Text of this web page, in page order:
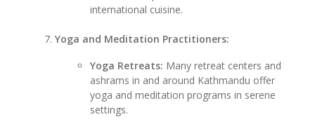
international cuisine.
Yoga and Meditation Practitioners:
Yoga Retreats: Many retreat centers and
ashrams in and around Kathmandu offer
yoga and meditation programs in serene
settings.